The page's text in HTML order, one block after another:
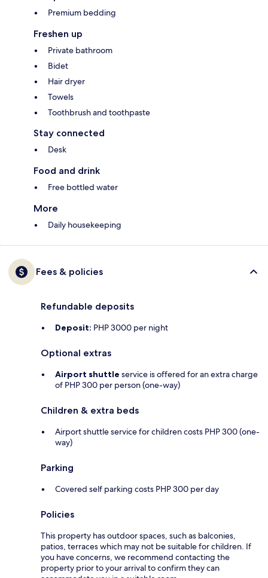
Premium bedding
Freshen up
Private bathroom
Bidet
Hair dryer
Towels
Toothbrush and toothpaste
Stay connected
Desk
Food and drink
Free bottled water
More
Daily housekeeping
Fees & policies
Refundable deposits
Deposit: PHP 3000 per night
Optional extras
Airport shuttle service is offered for an extra charge
of PHP 300 per person (one-way)
Children & extra beds
Airport shuttle service for children costs PHP 300 (one-
way)
Parking
Covered self parking costs PHP 300 per day
Policies
This property has outdoor spaces, such as balconies,
patios, terraces which may not be suitable for children. If
you have concerns, we recommend contacting the
property prior to your arrival to confirm they can